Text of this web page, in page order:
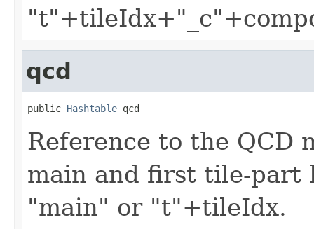
qcd
public Hashtable qcd
Reference to the QCD
main and first tile-part
"main" or "t"+tileIdx.